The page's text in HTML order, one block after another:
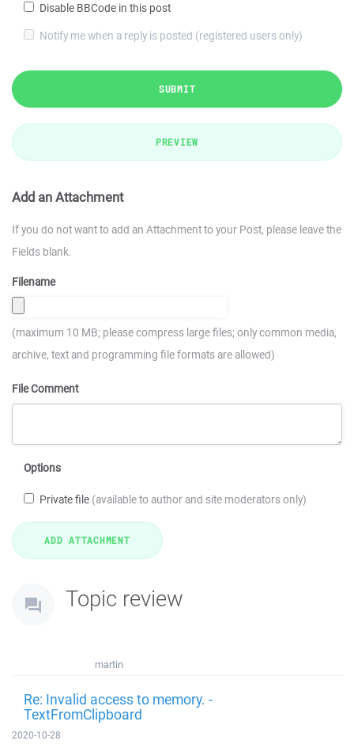
Disable BBCode in this post
Notify me when a reply is posted (registered users only)
SUBMIT
PREVIEW
Add an Attachment
If you do not want to add an Attachment to your Post, please leave the
Fields blank.
Filename
(maximum 10 MB; please compress large files; only common media,
archive, text and programming file formats are allowed)
File Comment
Options
Private file (available to author and site moderators only)
Topic review
martin
Re: Invalid access to memory. -
TextFromClipboard
2020-10-28